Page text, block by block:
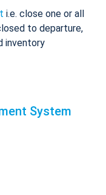
i.e. close one or all
to departure,
inventory
System